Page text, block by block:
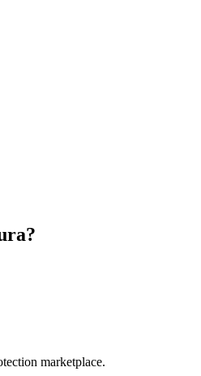
?
marketplace.